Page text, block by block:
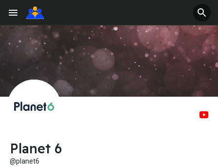
Planet 6
@planet6